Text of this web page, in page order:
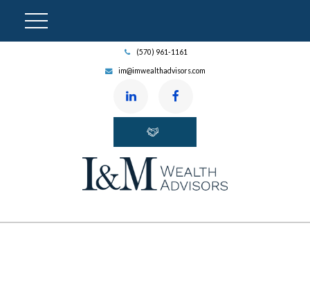
(570) 961-1161
im@imwealthadvisors.com